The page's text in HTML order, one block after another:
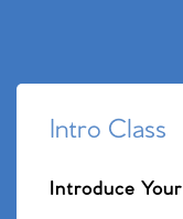
Intro Class
Introduce